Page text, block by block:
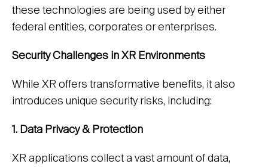
these technologies are being used by either
federal entities, corporates or enterprises.
Security Challenges in XR Environments
While XR offers transformative benefits, it also
introduces unique security risks, including:
1. Data Privacy & Protection
XR applications collect a vast amount of data,